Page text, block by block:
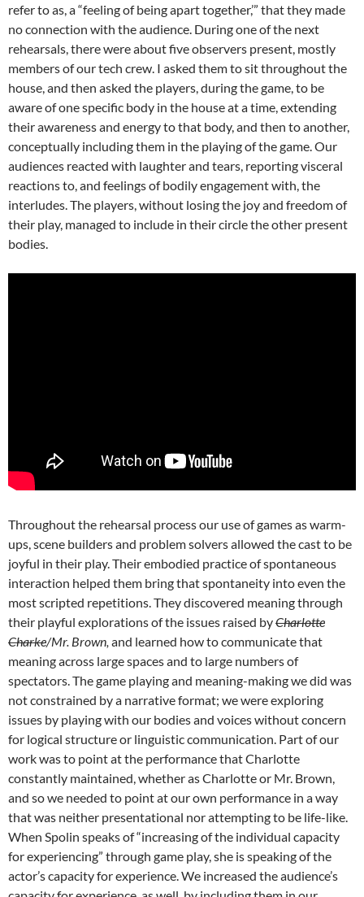
refer to as, a “feeling of being apart together,’” that they made
no connection with the audience. During one of the next
rehearsals, there were about five observers present, mostly
members of our tech crew. I asked them to sit throughout the
house, and then asked the players, during the game, to be
aware of one specific body in the house at a time, extending
their awareness and energy to that body, and then to another,
conceptually including them in the playing of the game. Our
audiences reacted with laughter and tears, reporting visceral
reactions to, and feelings of bodily engagement with, the
interludes. The players, without losing the joy and freedom of
their play, managed to include in their circle the other present
bodies.
Throughout the rehearsal process our use of games as warm-
ups, scene builders and problem solvers allowed the cast to be
joyful in their play. Their embodied practice of spontaneous
interaction helped them bring that spontaneity into even the
most scripted repetitions. They discovered meaning through
their playful explorations of the issues raised byCharlotte
Charke/Mr. Brown, and learned how to communicate that
meaning across large spaces and to large numbers of
spectators. The game playing and meaning-making we did was
not constrained by a narrative format; we were exploring
issues by playing with our bodies and voices without concern
for logical structure or linguistic communication. Part of our
work was to point at the performance that Charlotte
constantly maintained, whether as Charlotte or Mr. Brown,
and so we needed to point at our own performance in a way
that was neither presentational nor attempting to be life-like.
When Spolin speaks of “increasing of the individual capacity
for experiencing” through game play, she is speaking of the
actor’s capacity for experience. We increased the audience’s